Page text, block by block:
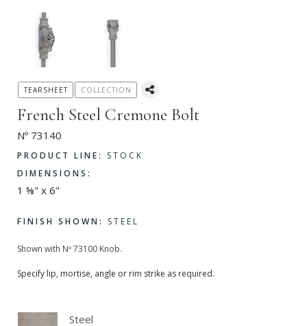
French Steel Cremone Bolt
Nº 73140
PRODUCT LINE:
STOCK
DIMENSIONS:
1 ⅝" x 6"
FINISH SHOWN: STEEL
Shown with Nº 73100 Knob.
Specify lip, mortise, angle or rim strike as required.
TEARSHEET COLLECTION